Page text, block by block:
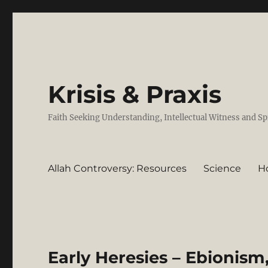
Krisis & Praxis
Faith Seeking Understanding, Intellectual Witness and
Allah Controversy: Resources Science
Early Heresies –